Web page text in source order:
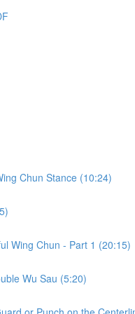
Chun Stance (10:24)
Wing Chun - Part 1 (20:15)
Wu Sau (5:20)